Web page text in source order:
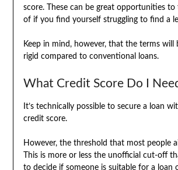
score. These can be great opportunities to
of if you find yourself struggling to find a
Keep in mind, however, that the terms will
rigid compared to conventional loans.
What Credit Score Do I
It’s technically possible to secure a loan
credit score.
However, the threshold that most people
This is more or less the unofficial cut-off
to decide if someone is suitable for a loan